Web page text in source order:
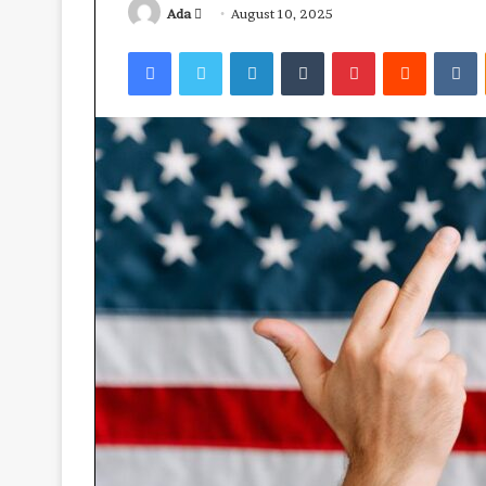
Ada
Send
email
August 10, 2025
FacebookTwitterLinkedInTumblrPinterestReddit
your
best
health
ally?
April 23, 2026
Ube: your